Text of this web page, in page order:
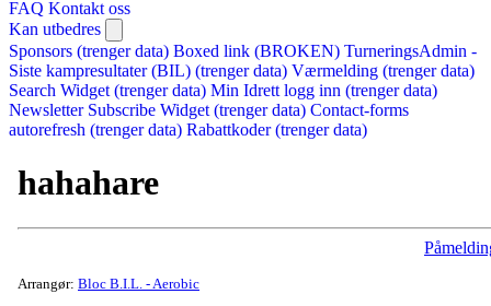
FAQ Kontakt oss
Kan utbedres
Sponsors (trenger data) Boxed link (BROKEN) TurneringsAdmin -
Siste kampresultater (BIL) (trenger data) Værmelding (trenger data)
Search Widget (trenger data) Min Idrett logg inn (trenger data)
Newsletter Subscribe Widget (trenger data) Contact-forms
autorefresh (trenger data) Rabattkoder (trenger data)
hahahare
Arrangør: Bloc B.I.L. - Aerobic